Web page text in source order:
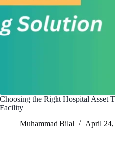
Choosing the Right Hospital Asset
Facility
Muhammad Bilal
April 24,